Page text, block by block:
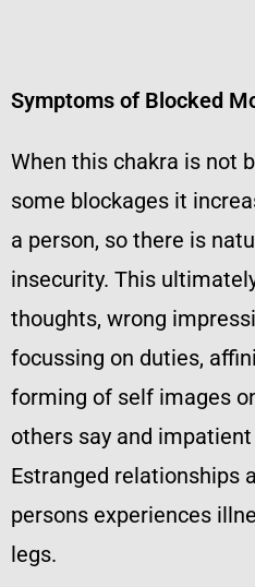
Symptoms of Blocked
When this chakra is not
some blockages it
a person, so there is
insecurity. This
thoughts, wrong
focussing on duties,
forming of self images
others say and
Estranged relationships
persons experiences
legs.